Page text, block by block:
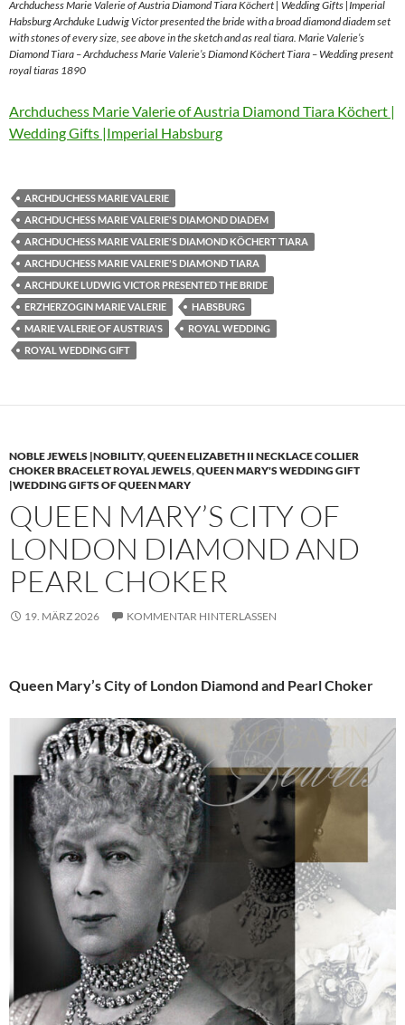
Archduchess Marie Valerie of Austria Diamond Tiara Köchert | Wedding Gifts |Imperial
Habsburg Archduke Ludwig Victor presented the bride with a broad diamond diadem set
with stones of every size, see above in the sketch and as real tiara. Marie Valerie’s
Diamond Tiara – Archduchess Marie Valerie’s Diamond Köchert Tiara – Wedding present
royal tiaras 1890
Archduchess Marie Valerie of Austria Diamond Tiara Köchert |
Wedding Gifts |Imperial Habsburg
ARCHDUCHESS MARIE VALERIE
ARCHDUCHESS MARIE VALERIE'S DIAMOND DIADEM
ARCHDUCHESS MARIE VALERIE'S DIAMOND KÖCHERT TIARA
ARCHDUCHESS MARIE VALERIE'S DIAMOND TIARA
ARCHDUKE LUDWIG VICTOR PRESENTED THE BRIDE
ERZHERZOGIN MARIE VALERIE
HABSBURG
MARIE VALERIE OF AUSTRIA'S
ROYAL WEDDING
ROYAL WEDDING GIFT
NOBLE JEWELS |NOBILITY,QUEEN ELIZABETH II NECKLACE COLLIER
CHOKER BRACELET ROYAL JEWELS,QUEEN MARY'S WEDDING GIFT
|WEDDING GIFTS OF QUEEN MARY
QUEEN MARY’S CITY OF
LONDON DIAMOND AND
PEARL CHOKER
19. MÄRZ 2026 KOMMENTAR HINTERLASSEN
Queen Mary’s City of London Diamond and Pearl Choker